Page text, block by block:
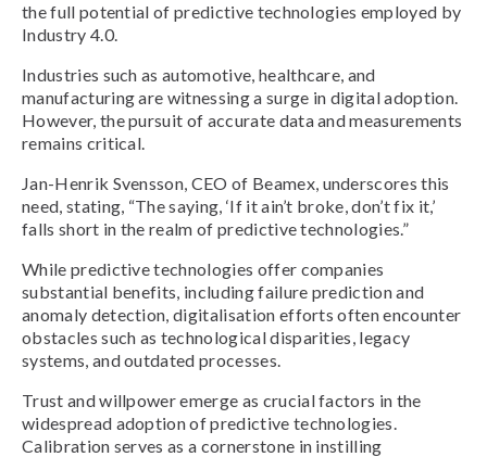
the full potential of predictive technologies employed by
Industry 4.0.
Industries such as automotive, healthcare, and
manufacturing are witnessing a surge in digital adoption.
However, the pursuit of accurate data and measurements
remains critical.
Jan-Henrik Svensson, CEO of Beamex, underscores this
need, stating, “The saying, ‘If it ain’t broke, don’t fix it,’
falls short in the realm of predictive technologies.”
While predictive technologies offer companies
substantial benefits, including failure prediction and
anomaly detection, digitalisation efforts often encounter
obstacles such as technological disparities, legacy
systems, and outdated processes.
Trust and willpower emerge as crucial factors in the
widespread adoption of predictive technologies.
Calibration serves as a cornerstone in instilling